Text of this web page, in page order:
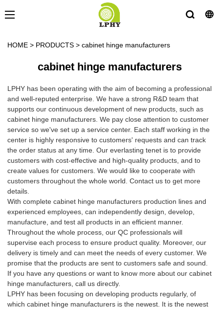
HOME > PRODUCTS > cabinet hinge manufacturers
cabinet hinge manufacturers
LPHY has been operating with the aim of becoming a professional
and well-reputed enterprise. We have a strong R&D team that
supports our continuous development of new products, such as
cabinet hinge manufacturers. We pay close attention to customer
service so we've set up a service center. Each staff working in the
center is highly responsive to customers' requests and can track
the order status at any time. Our everlasting tenet is to provide
customers with cost-effective and high-quality products, and to
create values for customers. We would like to cooperate with
customers throughout the whole world. Contact us to get more
details.
With complete cabinet hinge manufacturers production lines and
experienced employees, can independently design, develop,
manufacture, and test all products in an efficient manner.
Throughout the whole process, our QC professionals will
supervise each process to ensure product quality. Moreover, our
delivery is timely and can meet the needs of every customer. We
promise that the products are sent to customers safe and sound.
If you have any questions or want to know more about our cabinet
hinge manufacturers, call us directly.
LPHY has been focusing on developing products regularly, of
which cabinet hinge manufacturers is the newest. It is the newest